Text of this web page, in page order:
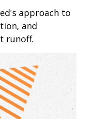
approach to
and
runoff.